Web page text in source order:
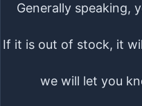
-Generally speaking,
-If it is out of stock, it
-we will let you